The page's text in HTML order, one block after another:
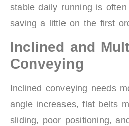
stable daily running is
saving a little on the first
Inclined and
Conveying
Inclined conveying needs
angle increases, flat belts
sliding, poor positioning,